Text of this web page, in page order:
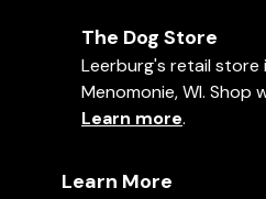
The Dog Store
Leerburg's retail store
Menomonie, WI. Shop
Learn more.
Learn More